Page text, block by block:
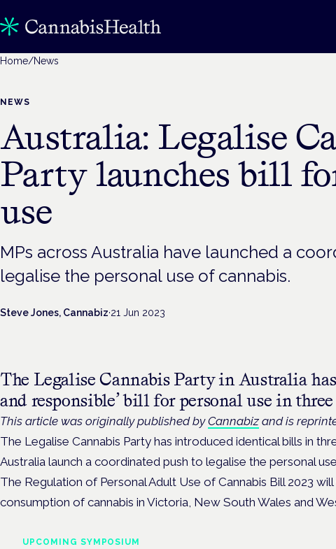
Home/News
NEWS
Australia: Legalise
Party launches bill
use
MPs across Australia have launched a
legalise the personal use of cannabis.
Steve Jones, Cannabiz·21 Jun 2023
The Legalise Cannabis Party in Australia has
and responsible’ bill for personal use in three
This article was originally published byCannabiz and is
The Legalise Cannabis Party has introduced identical bills in
Australia launch a coordinated push to legalise the personal
The Regulation of Personal Adult Use of Cannabis Bill 2023
consumption of cannabis in Victoria, New South Wales and
UPCOMING SYMPOSIUM